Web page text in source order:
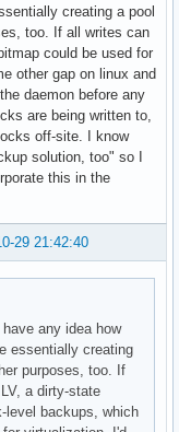
creating a pool
too. If all writes can
could be used for
other gap on linux and
daemon before any
are being written to,
off-site. I know
solution, too" so I
this in the
29 21:42:40
any idea how
essentially creating
purposes, too. If
a dirty-state
level backups, which